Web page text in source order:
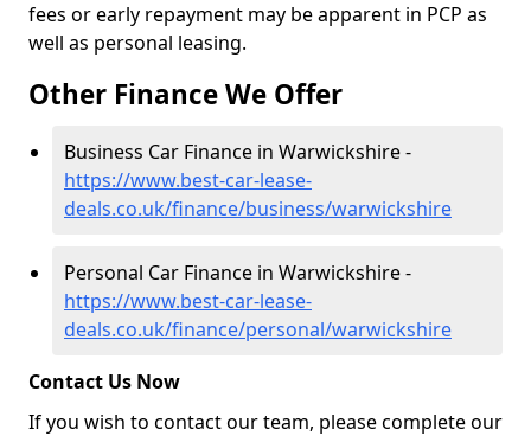
fees or early repayment may be apparent in PCP as
well as personal leasing.
Other Finance We Offer
Business Car Finance in Warwickshire -
https://www.best-car-lease-
deals.co.uk/finance/business/warwickshire
Personal Car Finance in Warwickshire -
https://www.best-car-lease-
deals.co.uk/finance/personal/warwickshire
Contact Us Now
If you wish to contact our team, please complete our